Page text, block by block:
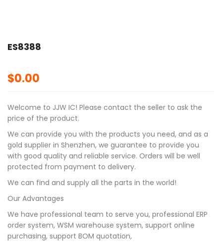
ES8388
$0.00
Welcome to JJW IC! Please contact the seller to ask the
price of the product.
We can provide you with the products you need, and as a
gold supplier in Shenzhen, we guarantee to provide you
with good quality and reliable service. Orders will be well
protected from payment to delivery.
We can find and supply all the parts in the world!
Our Advantages
We have professional team to serve you, professional ERP
order system, WSM warehouse system, support online
purchasing, support BOM quotation,